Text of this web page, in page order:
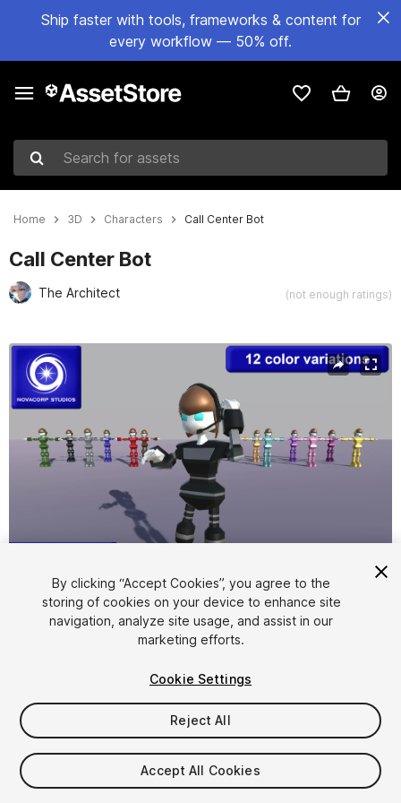
Ship faster with tools, frameworks & content for
every workflow — 50% off.
Search for assets
Home 3D Characters Call Center Bot
Call Center Bot
The Architect (not enough ratings)
Active slide: 1 of 7
1/7
$15
Taxes/VAT calculated at checkout
By clicking “Accept Cookies”, you agree to the
storing of cookies on your device to enhance site
navigation, analyze site usage, and assist in our
marketing efforts.
Cookie Settings
Reject All
Accept All Cookies